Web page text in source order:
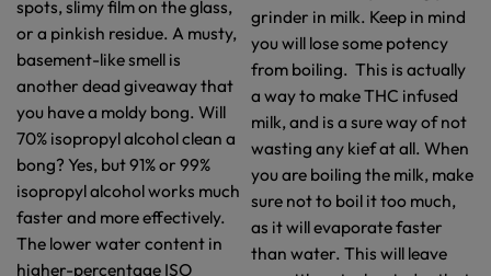
spots, slimy film on the glass,
or a pinkish residue. A musty,
basement-like smell is
another dead giveaway that
you have a moldy bong. Will
70% isopropyl alcohol clean a
bong? Yes, but 91% or 99%
isopropyl alcohol works much
faster and more effectively.
The lower water content in
higher-percentage ISO
grinder in milk. Keep in mind
you will lose some potency
from boiling. This is actually
a way to make THC infused
milk, and is a sure way of not
wasting any kief at all. When
you are boiling the milk, make
sure not to boil it too much,
as it will evaporate faster
than water. This will leave